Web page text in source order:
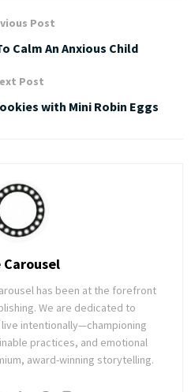
Post
Calm An Anxious Child
Post
with Mini Robin Eggs
Carousel
has been at the forefront
We are dedicated to
intentionally—championing
practices, and emotional
award-winning storytelling.